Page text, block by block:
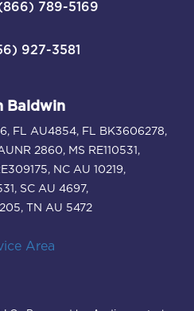
789-5169
927-3581
Baldwin
FL AU4854, FL BK3606278,
2860, MS RE110531,
NC AU 10219,
SC AU 4697,
TN AU 5472
Area